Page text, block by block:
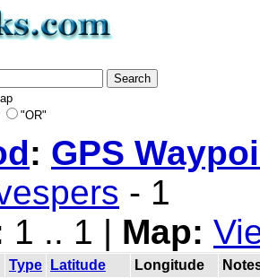
"OR"
: GPS
- 1
1 .. 1 | Map:
Type Latitude Longitude